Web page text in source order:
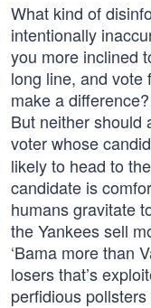
What kind of
intentionally
you more inclined
long line, and vote
make a
But neither should
voter whose
likely to head to
candidate is
humans gravitate
the Yankees sell
‘Bama more than
losers that’s
perfidious